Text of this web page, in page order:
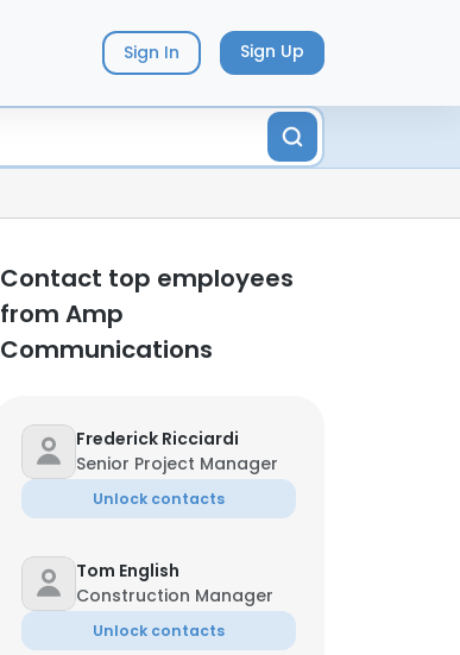
Sign In Sign Up
Contact top employees
from Amp
Communications
Frederick Ricciardi
Senior Project Manager
Unlock contacts
Tom English
Construction Manager
Unlock contacts